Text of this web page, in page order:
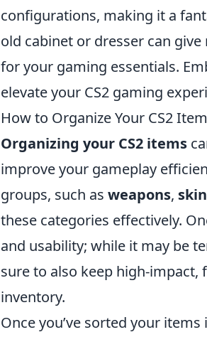
configurations, making it a
old cabinet or dresser can
for your gaming essentials.
elevate your CS2 gaming
How to Organize Your CS2
Organizing your CS2 items
improve your gameplay
groups, such as weapons,
these categories effectively.
and usability; while it may be
sure to also keep high-impact,
inventory.
Once you’ve sorted your